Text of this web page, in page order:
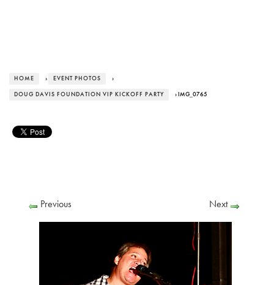
HOME › EVENT PHOTOS ›
DOUG DAVIS FOUNDATION VIP KICKOFF PARTY › IMG_0765
Previous Next